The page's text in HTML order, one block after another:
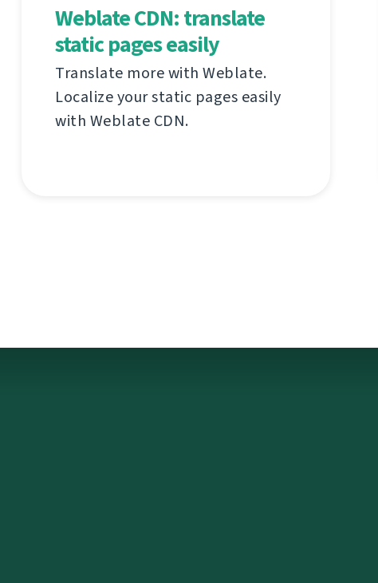
Weblate CDN: translate
static pages easily
Translate more with Weblate.
Localize your static pages easily
with Weblate CDN.